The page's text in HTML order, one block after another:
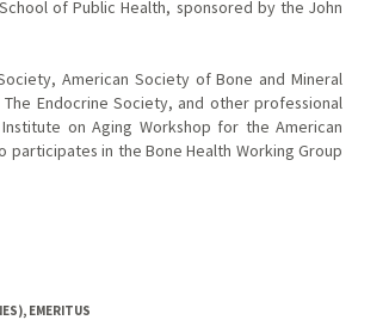
of Public Health, sponsored by the John
American Society of Bone and Mineral
Endocrine Society, and other professional
on Aging Workshop for the American
participates in the Bone Health Working Group
EMERITUS